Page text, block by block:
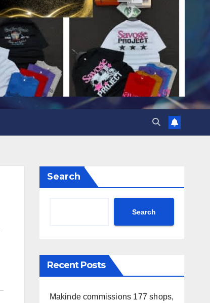
Search
Search
Recent Posts
Makinde commissions 177 shops,